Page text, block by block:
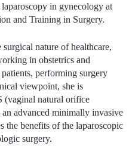
in gynecology at
and Training in Surgery.
nature of healthcare,
in obstetrics and
performing surgery
viewpoint, she is
(vaginal natural orifice
advanced minimally invasive
the benefits of the laparoscopic
surgery.